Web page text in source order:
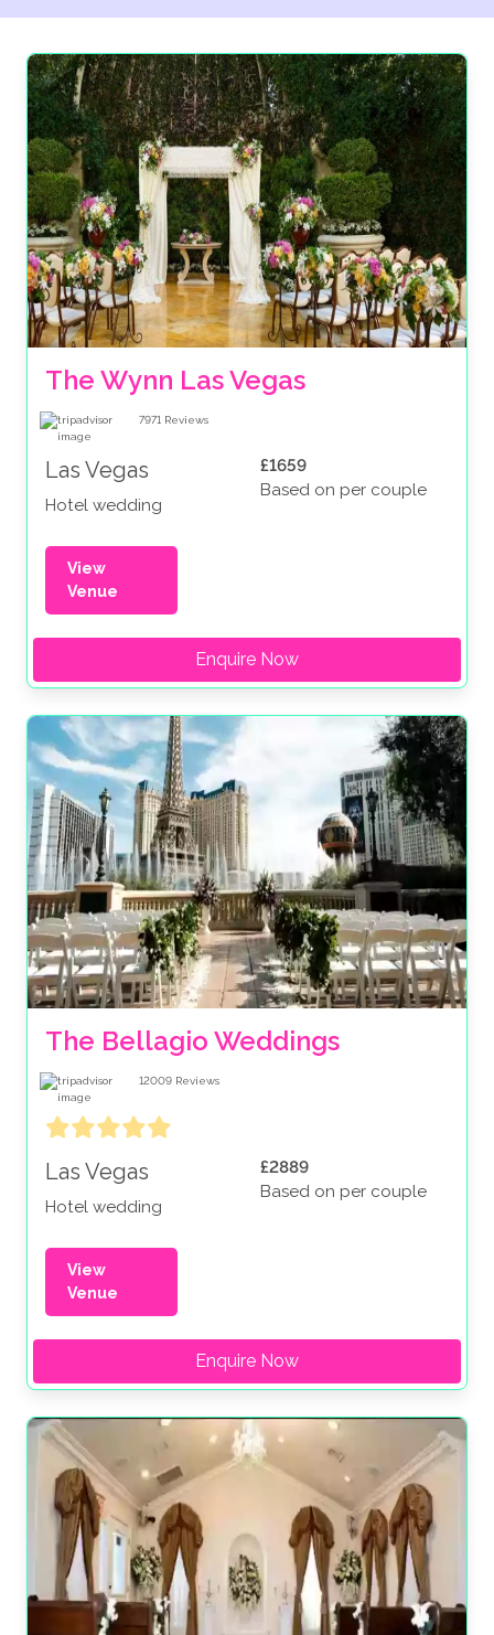
The Wynn Las Vegas
7971 Reviews
Las Vegas
Hotel wedding
£1659
Based on per couple
View
Venue
Enquire Now
The Bellagio Weddings
12009 Reviews
Las Vegas
Hotel wedding
£2889
Based on per couple
View
Venue
Enquire Now